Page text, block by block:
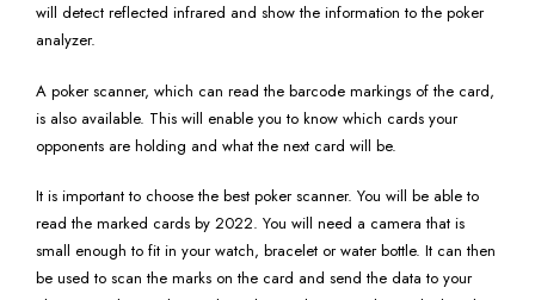
will detect reflected infrared and show the information to the poker
analyzer.
A poker scanner, which can read the barcode markings of the card,
is also available. This will enable you to know which cards your
opponents are holding and what the next card will be.
It is important to choose the best poker scanner. You will be able to
read the marked cards by 2022. You will need a camera that is
small enough to fit in your watch, bracelet or water bottle. It can then
be used to scan the marks on the card and send the data to your